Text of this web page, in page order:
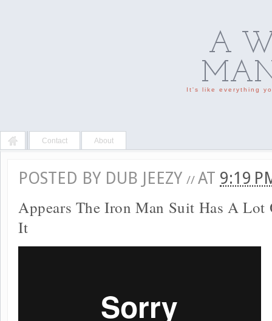
A
It's like everything
Contact About
POSTED BY DUB JEEZY // AT 9:19
Appears The Iron Man Suit Has A Lot
It